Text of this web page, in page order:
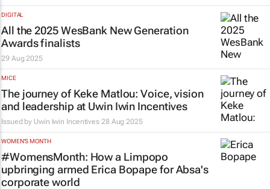
DIGITAL
All the 2025 WesBank New Generation
Awards finalists
29 Aug 2025
MICE
The journey of Keke Matlou: Voice, vision
and leadership at Uwin Iwin Incentives
Issued by Uwin Iwin Incentives 28 Aug 2025
WOMEN'S MONTH
#WomensMonth: How a Limpopo
upbringing armed Erica Bopape for Absa's
corporate world